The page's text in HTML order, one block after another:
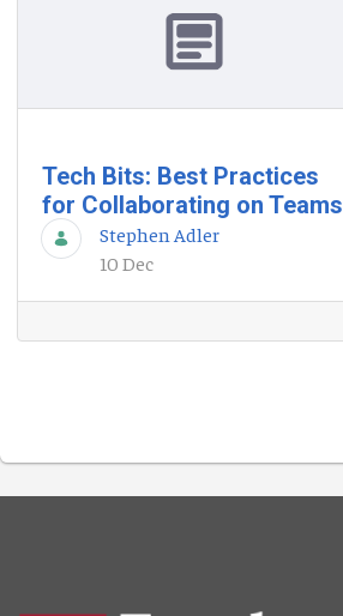
Tech Bits: Best Practices
for Collaborating on Teams
Stephen Adler
10 Dec